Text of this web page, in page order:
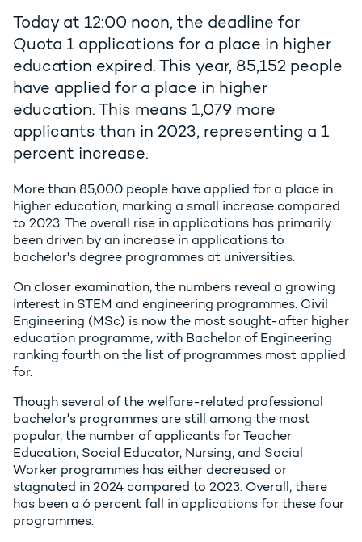
Today at 12:00 noon, the deadline for
Quota 1 applications for a place in higher
education expired. This year, 85,152 people
have applied for a place in higher
education. This means 1,079 more
applicants than in 2023, representing a 1
percent increase.
More than 85,000 people have applied for a place in
higher education, marking a small increase compared
to 2023. The overall rise in applications has primarily
been driven by an increase in applications to
bachelor's degree programmes at universities.
On closer examination, the numbers reveal a growing
interest in STEM and engineering programmes. Civil
Engineering (MSc) is now the most sought-after higher
education programme, with Bachelor of Engineering
ranking fourth on the list of programmes most applied
for.
Though several of the welfare-related professional
bachelor's programmes are still among the most
popular, the number of applicants for Teacher
Education, Social Educator, Nursing, and Social
Worker programmes has either decreased or
stagnated in 2024 compared to 2023. Overall, there
has been a 6 percent fall in applications for these four
programmes.